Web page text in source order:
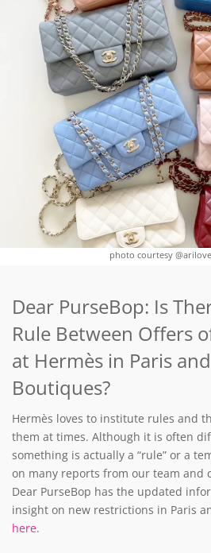
photo courtesy
Dear PurseBop: Is
Rule Between Offers
at Hermès in Paris
Boutiques?
Hermès loves to institute rules and
them at times. Although it is often
something is actually a “rule” or a
on many reports from our team and
Dear PurseBop has the updated
insight on new restrictions in Paris
here.